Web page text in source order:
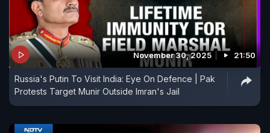
November 30, 2025 21:50
Russia's Putin To Visit India: Eye On Defence | Pak
Protests Target Munir Outside Imran's Jail